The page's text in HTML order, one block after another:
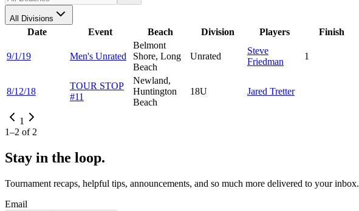
All Divisions
Date Event Beach Division Players Finish
9/1/19 Men's Unrated
Belmont
Shore, Long
Beach
Unrated
Steve
Friedman
1
8/12/18
TOUR STOP
#11
Newland,
Huntington
Beach
18U Jared Tretter
1
1–2 of 2
Stay in the loop.
Tournament recaps, helpful tips, announcements, and so much more delivered to your inbox.
Email